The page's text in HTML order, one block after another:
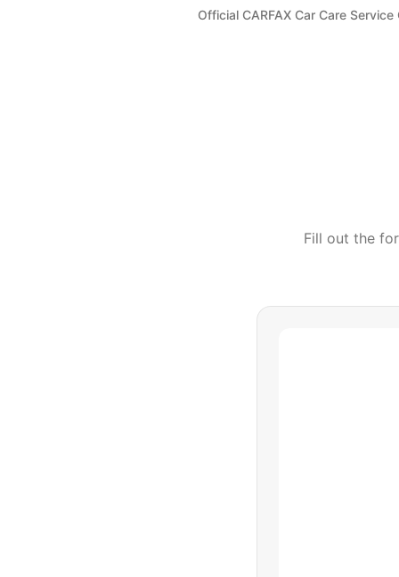
Official CARFAX Car Care Service
Fill out the